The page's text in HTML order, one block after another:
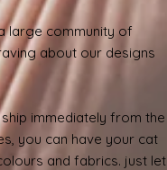
large community of
about our designs
immediately from the
you can have your cat
and fabrics. just let